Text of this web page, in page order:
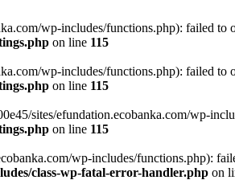
wp-includes/functions.php): failed to
on line 115
wp-includes/functions.php): failed to
on line 115
sites/efundation.ecobanka.com/wp-
on line 115
wp-includes/functions.php):
class-wp-fatal-error-handler.php on